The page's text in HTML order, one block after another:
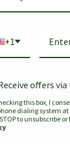
Togo
+1
offers
this box, I
dialing system
to unsubscribe